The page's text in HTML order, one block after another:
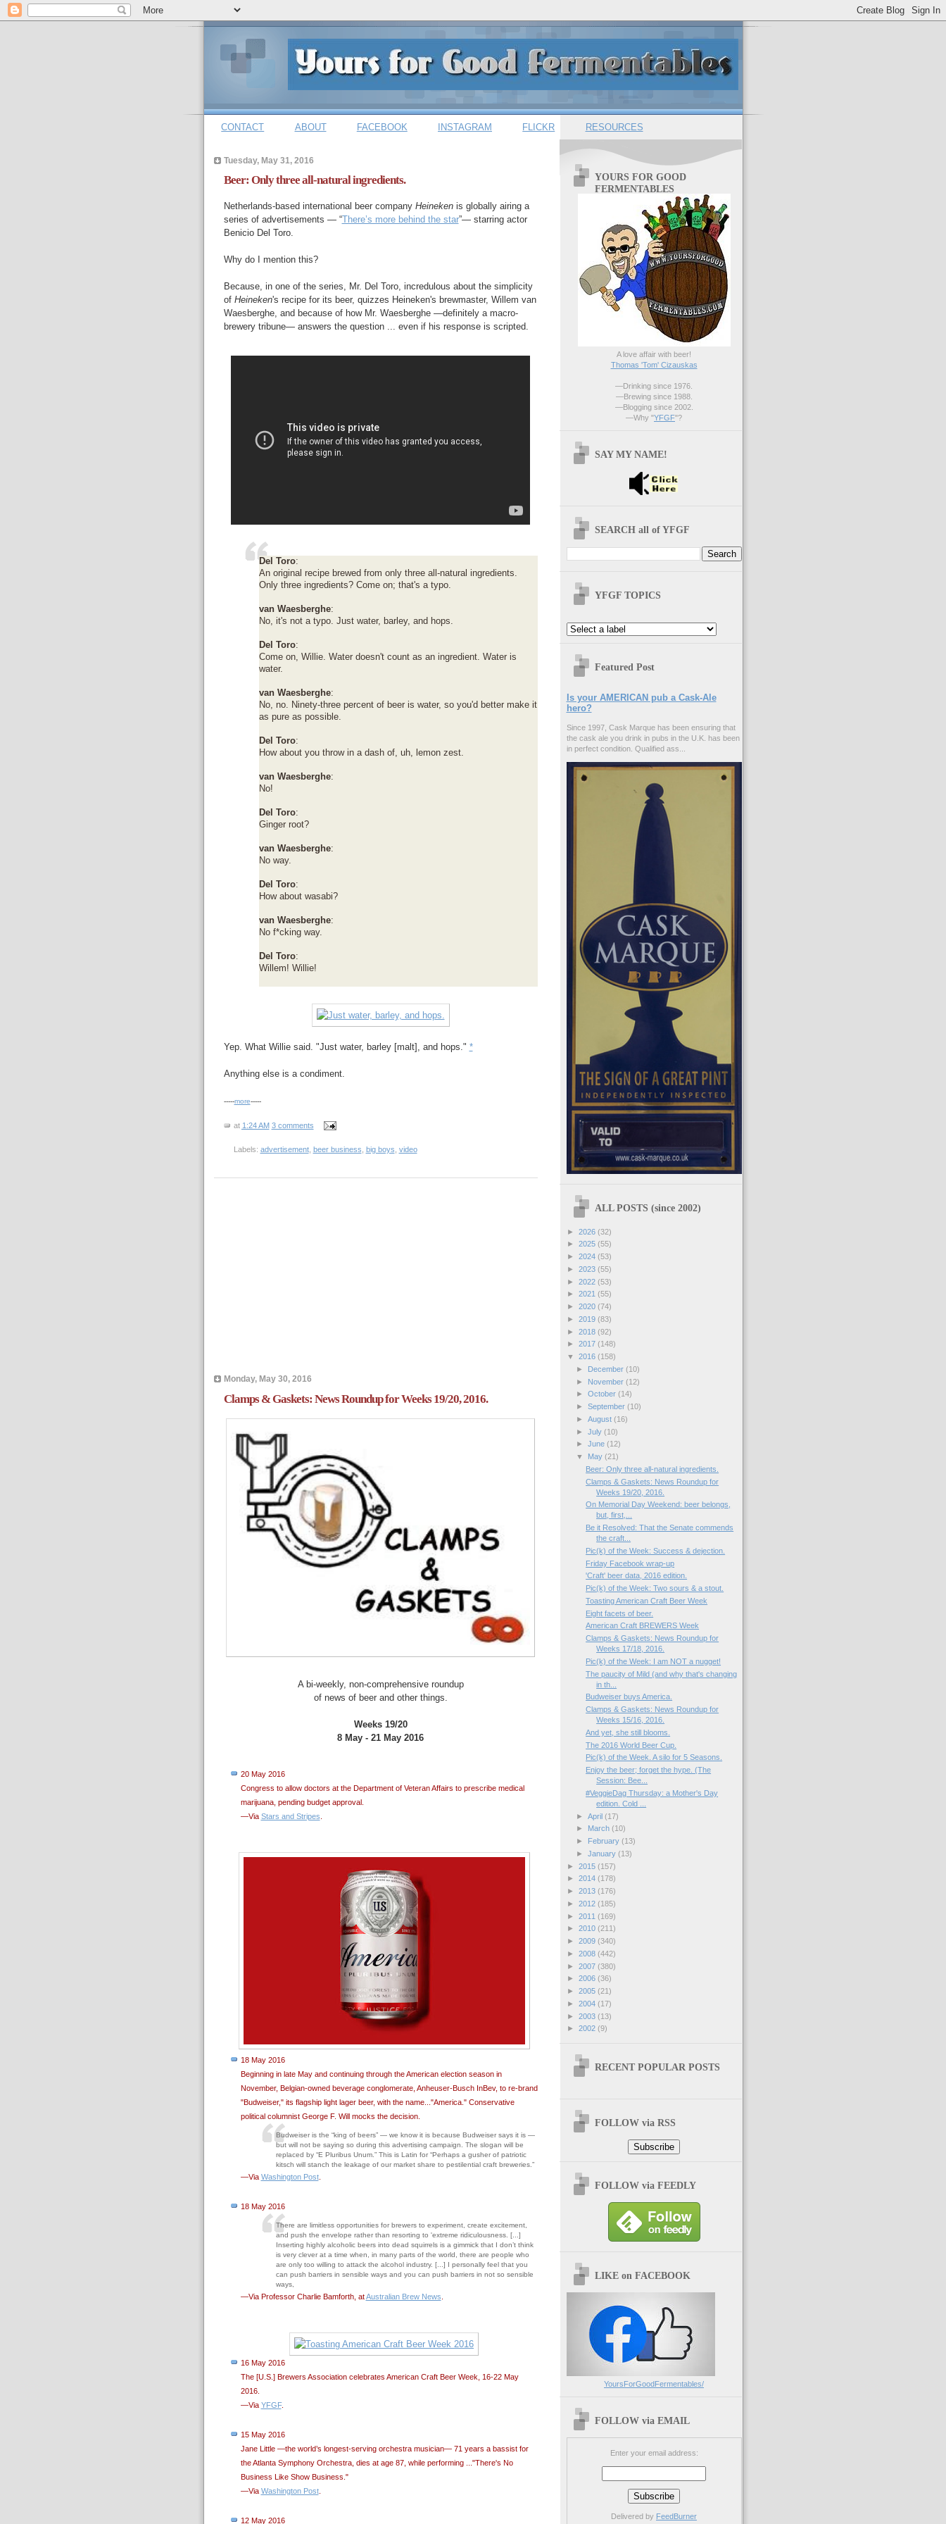
CONTACT ABOUT FACEBOOK INSTAGRAM FLICKR RESOURCES
Tuesday, May 31, 2016
Beer: Only three all-natural ingredients.
Netherlands-based international beer company Heineken is globally airing a
series of advertisements — “There’s more behind the star”— starring actor
Benicio Del Toro.
Why do I mention this?
Because, in one of the series, Mr. Del Toro, incredulous about the simplicity
of Heineken's recipe for its beer, quizzes Heineken's brewmaster, Willem van
Waesberghe, and because of how Mr. Waesberghe —definitely a macro-
brewery tribune— answers the question ... even if his response is scripted.
Del Toro:
An original recipe brewed from only three all-natural ingredients.
Only three ingredients? Come on; that's a typo.
van Waesberghe:
No, it's not a typo. Just water, barley, and hops.
Del Toro:
Come on, Willie. Water doesn't count as an ingredient. Water is
water.
van Waesberghe:
No, no. Ninety-three percent of beer is water, so you'd better make it
as pure as possible.
Del Toro:
How about you throw in a dash of, uh, lemon zest.
van Waesberghe:
No!
Del Toro:
Ginger root?
van Waesberghe:
No way.
Del Toro:
How about wasabi?
van Waesberghe:
No f*cking way.
Del Toro:
Willem! Willie!
Yep. What Willie said. "Just water, barley [malt], and hops." *
Anything else is a condiment.
-----more-----
at 1:24 AM 3 comments
Labels: advertisement, beer business big boys video
Monday, May 30, 2016
Clamps & Gaskets: News Roundup for Weeks 19/20, 2016.
A bi-weekly, non-comprehensive roundup
of news of beer and other things.
Weeks 19/20
8 May - 21 May 2016
20 May 2016
Congress to allow doctors at the Department of Veteran Affairs to prescribe medical
marijuana, pending budget approval.
—Via Stars and Stripes
18 May 2016
Beginning in late May and continuing through the American election season in
November, Belgian-owned beverage conglomerate, Anheuser-Busch InBev, to re-brand
"Budweiser," its flagship light lager beer, with the name..."America." Conservative
political columnist George F. Will mocks the decision.
Budweiser is the “king of beers” — we know it is because Budweiser says it is —
but will not be saying so during this advertising campaign. The slogan will be
replaced by “E Pluribus Unum.” This is Latin for “Perhaps a gusher of patriotic
kitsch will stanch the leakage of our market share to pestilential craft breweries.”
—Via Washington Post.
18 May 2016
There are limitless opportunities for brewers to experiment, create excitement,
and push the envelope rather than resorting to 'extreme ridiculousness. [...]
Inserting highly alcoholic beers into dead squirrels is a gimmick that I don’t think
is very clever at a time when, in many parts of the world, there are people who
are only too willing to attack the alcohol industry. [...] I personally feel that you
can push barriers in sensible ways and you can push barriers in not so sensible
ways,
—Via Professor Charlie Bamforth, atAustralian Brew News
16 May 2016
The [U.S.] Brewers Association celebrates American Craft Beer Week, 16-22 May
2016.
—Via YFGF.
15 May 2016
Jane Little —the world’s longest-serving orchestra musician— 71 years a bassist for
the Atlanta Symphony Orchestra, dies at age 87, while performing ..."There's No
Business Like Show Business."
—Via Washington Post.
12 May 2016
YOURS FOR GOOD
FERMENTABLES
A love affair with beer!
Thomas 'Tom' Cizauskas
—Drinking since 1976.
—Brewing since 1988.
—Blogging since 2002.
—Why "YFGF"?
SAY MY NAME!
SEARCH all of YFGF
YFGF TOPICS
Featured Post
Is your AMERICAN pub a Cask-Ale
hero?
Since 1997, Cask Marque has been ensuring that
the cask ale you drink in pubs in the U.K. has been
in perfect condition. Qualified ass...
ALL POSTS (since 2002)
► 2026 (32)
► 2025 (55)
► 2024 (53)
► 2023 (55)
► 2022 (53)
► 2021 (55)
► 2020 (74)
► 2019 (83)
► 2018 (92)
► 2017 (148)
▼ 2016 (158)
►
December (10)
►
November (12)
► October (14)
► September (10)
► August (16)
► July (10)
► June (12)
▼
May (21)
Beer: Only three all-natural ingredients.
Clamps & Gaskets: News Roundup for
Weeks 19/20, 2016.
On Memorial Day Weekend: beer belongs,
but, first,...
Be it Resolved: That the Senate commends
the craft...
Pic(k) of the Week: Success & dejection.
Friday Facebook wrap-up
'Craft' beer data, 2016 edition.
Pic(k) of the Week: Two sours & a stout.
Toasting American Craft Beer Week
Eight facets of beer.
American Craft BREWERS Week
Clamps & Gaskets: News Roundup for
Weeks 17/18, 2016.
Pic(k) of the Week: I am NOT a nugget!
The paucity of Mild (and why that's changing
in th...
Budweiser buys America.
Clamps & Gaskets: News Roundup for
Weeks 15/16, 2016.
And yet, she still blooms.
The 2016 World Beer Cup.
Pic(k) of the Week. A silo for 5 Seasons.
Enjoy the beer; forget the hype. (The
Session: Bee...
#VeggieDag Thursday: a Mother's Day
edition. Cold ...
► April (17)
►
March (10)
►
February (13)
► January (13)
► 2015 (157)
► 2014 (178)
► 2013 (176)
► 2012 (185)
► 2011 (169)
► 2010 (211)
► 2009 (340)
► 2008 (442)
► 2007 (380)
► 2006 (36)
► 2005 (21)
► 2004 (17)
► 2003 (13)
► 2002 (9)
RECENT POPULAR POSTS
FOLLOW via RSS
FOLLOW via FEEDLY
LIKE on FACEBOOK
YoursForGoodFermentables/
FOLLOW via EMAIL
Enter your email address:
Delivered by FeedBurner